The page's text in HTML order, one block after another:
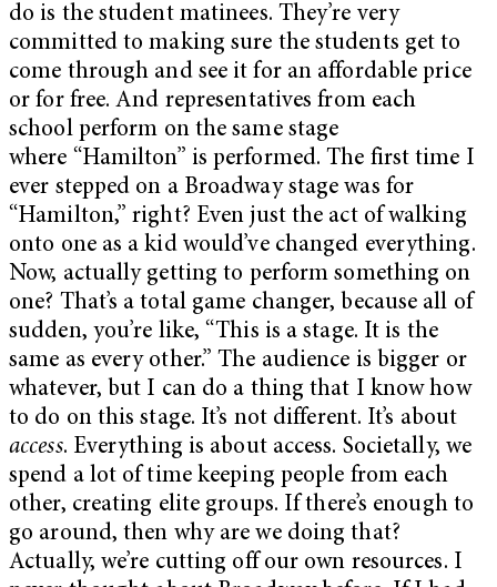
do is the student matinees. They’re very
committed to making sure the students get to
come through and see it for an affordable price
or for free. And representatives from each
school perform on the same stage
where “Hamilton” is performed. The first time I
ever stepped on a Broadway stage was for
“Hamilton,” right? Even just the act of walking
onto one as a kid would’ve changed everything.
Now, actually getting to perform something on
one? That’s a total game changer, because all of
sudden, you’re like, “This is a stage. It is the
same as every other.”The audience is bigger or
whatever, but I can do a thing that I know how
to do on this stage. It’s not different. It’s about
access. Everything is about access. Societally, we
spend a lot of time keeping people from each
other, creating elite groups. If there’s enough to
go around, then why are we doing that?
Actually, we’re cutting off our own resources. I